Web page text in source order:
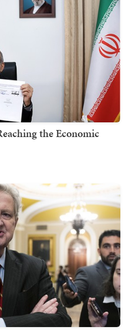
the Economic